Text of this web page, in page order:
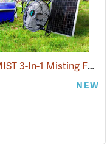
ExtremeMIST 3-In-1 Misting Fan with Solar Panel and Pump
NEW